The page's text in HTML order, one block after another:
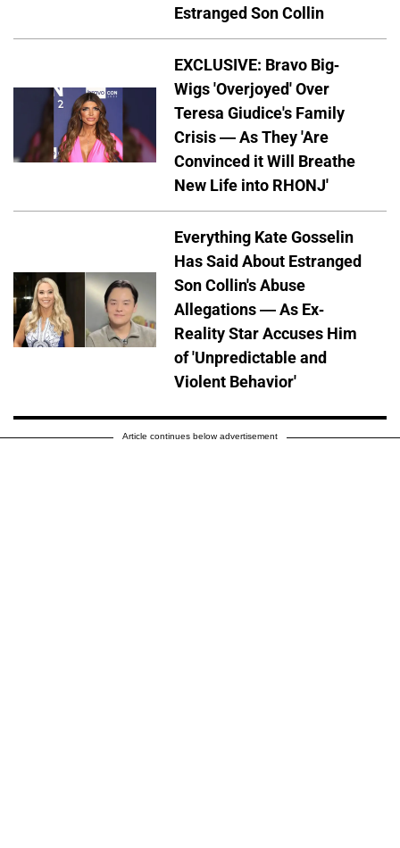
Estranged Son Collin
EXCLUSIVE: Bravo Big-
Wigs 'Overjoyed' Over
Teresa Giudice's Family
Crisis — As They 'Are
Convinced it Will Breathe
New Life into RHONJ'
Everything Kate Gosselin
Has Said About Estranged
Son Collin's Abuse
Allegations — As Ex-
Reality Star Accuses Him
of 'Unpredictable and
Violent Behavior'
Article continues below advertisement